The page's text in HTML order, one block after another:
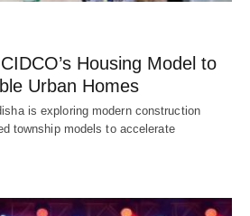
Housing Model to
Urban Homes
is exploring modern construction
township models to accelerate